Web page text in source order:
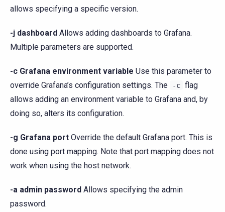
allows specifying a specific version.
-j dashboard Allows adding dashboards to Grafana.
Multiple parameters are supported.
-c Grafana environment variable Use this parameter to
override Grafana’s configuration settings. The
-c flag
allows adding an environment variable to Grafana and, by
doing so, alters its configuration.
-g Grafana port Override the default Grafana port. This is
done using port mapping. Note that port mapping does not
work when using the host network.
-a admin password Allows specifying the admin
password.